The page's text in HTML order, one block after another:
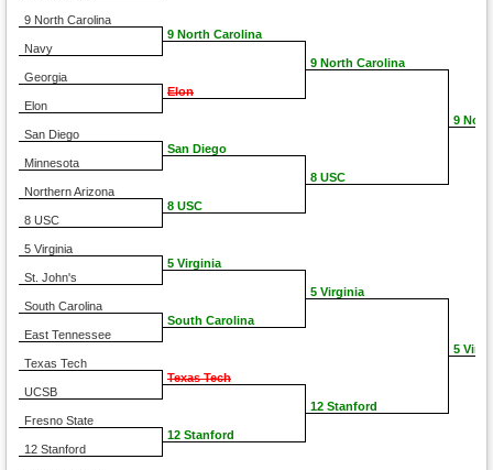
9 North Carolina
Navy
Georgia
Elon
San Diego
Minnesota
Northern Arizona
8 USC
5 Virginia
St. John's
South Carolina
East Tennessee
Texas Tech
UCSB
Fresno State
12 Stanford
9 North Carolina
Elon
San Diego
8 USC
5 Virginia
South Carolina
Texas Tech
12 Stanford
9 North Carolina
8 USC
5 Virginia
12 Stanford
9
5